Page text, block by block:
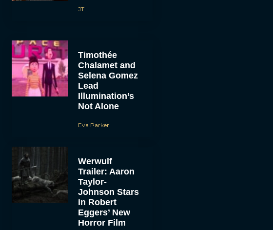
JT
Timothée
Chalamet and
Selena Gomez
Lead
Illumination’s
Not Alone
Eva Parker
Werwulf
Trailer: Aaron
Taylor-
Johnson Stars
in Robert
Eggers’ New
Horror Film